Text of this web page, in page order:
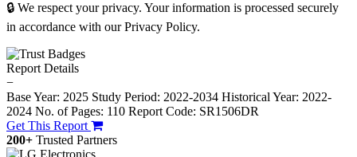
🔒 We respect your privacy. Your information is processed securely
in accordance with our Privacy Policy.
Report Details
−
Base Year: 2025 Study Period: 2022-2034 Historical Year: 2022-
2024 No. of Pages: 110 Report Code: SR1506DR
Get This Report
200+ Trusted Partners